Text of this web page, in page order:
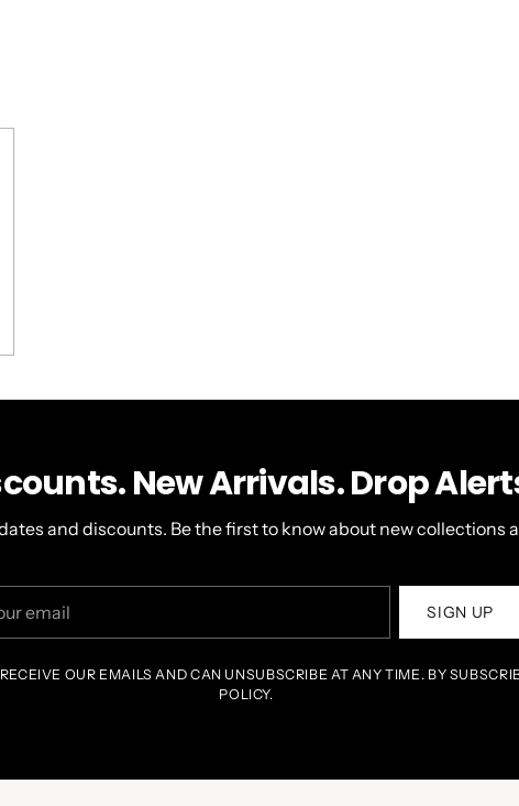
New Arrivals. Drop
and discounts. Be the first to know about new collections
SIGN UP
OUR EMAILS AND CAN UNSUBSCRIBE AT ANY TIME. BY
POLICY.